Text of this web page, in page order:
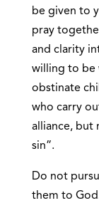
be given to
pray
and clarity
willing to be
obstinate
who carry
alliance, but
sin”.
Do not
them to